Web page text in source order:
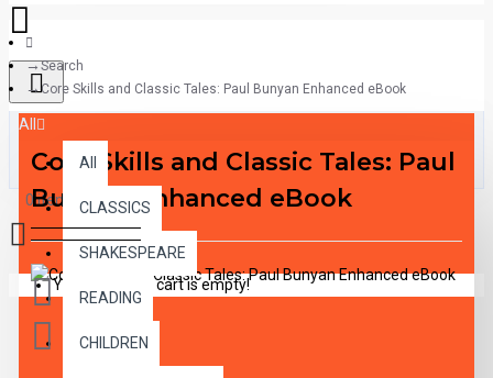
All
All
CLASSICS
SHAKESPEARE
READING
CHILDREN
0 item(s) - $0.00
Your shopping cart is empty!
Search
Core Skills and Classic Tales: Paul Bunyan Enhanced eBook
Core Skills and Classic Tales: Paul
Bunyan Enhanced eBook